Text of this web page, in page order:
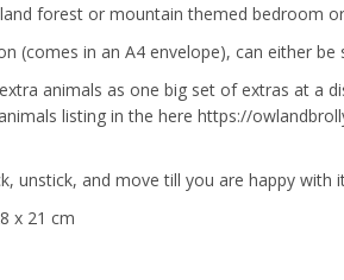
forest or mountain themed bedroom
(comes in an A4 envelope), can either
animals as one big set of extras at a
listing in the here https://
unstick, and move till you are happy with
x 21 cm